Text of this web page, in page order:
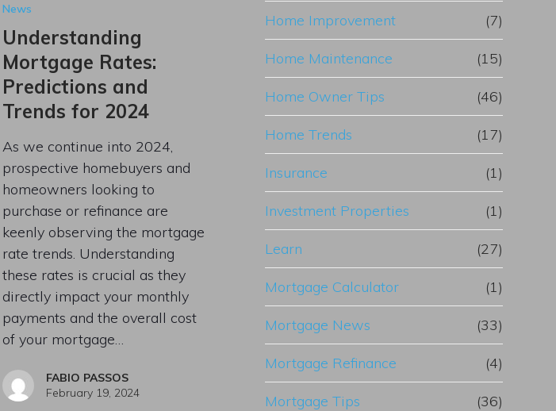
News
Understanding
Mortgage Rates:
Predictions and
Trends for 2024
As we continue into 2024,
prospective homebuyers and
homeowners looking to
purchase or refinance are
keenly observing the mortgage
rate trends. Understanding
these rates is crucial as they
directly impact your monthly
payments and the overall cost
of your mortgage…
FABIO PASSOS
February 19, 2024
Home Improvement (7)
Home Maintenance (15)
Home Owner Tips (46)
Home Trends (17)
Insurance (1)
Investment Properties (1)
Learn (27)
Mortgage Calculator (1)
Mortgage News (33)
Mortgage Refinance (4)
Mortgage Tips (36)